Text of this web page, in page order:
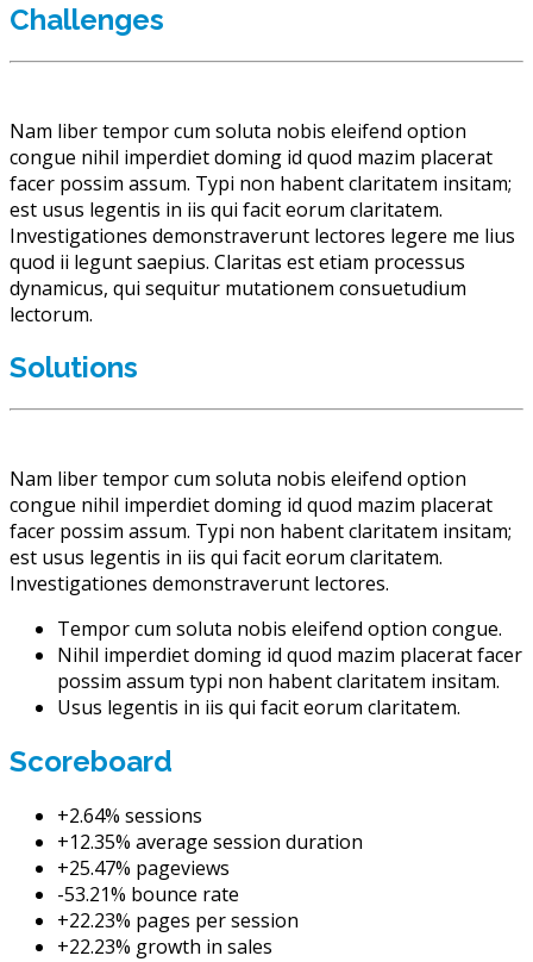
Challenges
Nam liber tempor cum soluta nobis eleifend option
congue nihil imperdiet doming id quod mazim placerat
facer possim assum. Typi non habent claritatem insitam;
est usus legentis in iis qui facit eorum claritatem.
Investigationes demonstraverunt lectores legere me lius
quod ii legunt saepius. Claritas est etiam processus
dynamicus, qui sequitur mutationem consuetudium
lectorum.
Solutions
Nam liber tempor cum soluta nobis eleifend option
congue nihil imperdiet doming id quod mazim placerat
facer possim assum. Typi non habent claritatem insitam;
est usus legentis in iis qui facit eorum claritatem.
Investigationes demonstraverunt lectores.
Tempor cum soluta nobis eleifend option congue.
Nihil imperdiet doming id quod mazim placerat facer
possim assum typi non habent claritatem insitam.
Usus legentis in iis qui facit eorum claritatem.
Scoreboard
+2.64% sessions
+12.35% average session duration
+25.47% pageviews
-53.21% bounce rate
+22.23% pages per session
+22.23% growth in sales